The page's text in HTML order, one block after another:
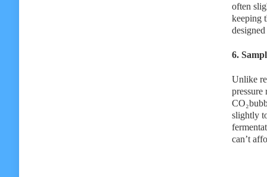
often
keeping
6.
Unlike
pressure
slightly
can’t